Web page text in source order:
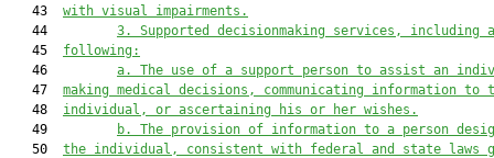
   43
with visual impairments.
   44
3.
Supported decisionmaking services, including
   45
following:
   46
a.
The use of a support person to assist an
   47
making medical decisions, communicating information to
   48
individual, or ascertaining his or her wishes.
   49
b.
The provision of information to a person
   50
the individual, consistent with federal and state laws